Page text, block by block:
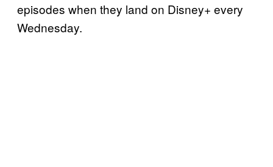
episodes when they land on Disney+ every
Wednesday.